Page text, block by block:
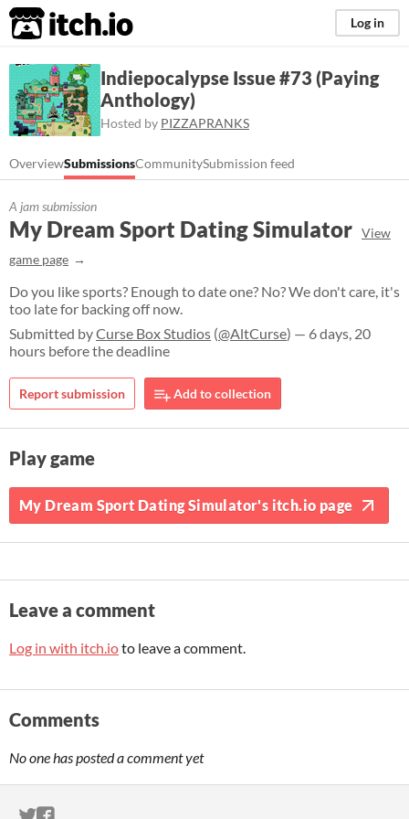
itch.io Log in
Indiepocalypse Issue #73 (Paying
Anthology)
Hosted by PIZZAPRANKS
OverviewSubmissionsCommunitySubmission feed
A jam submission
My Dream Sport Dating Simulator View
game page
Do you like sports? Enough to date one? No? We don't care, it's
too late for backing off now.
Submitted byCurse Box Studios (@AltCurse) — 6 days, 20
hours before the deadline
Report submission Add to collection
Play game
My Dream Sport Dating Simulator's itch.io page
Leave a comment
Log in with itch.ioto leave a comment.
Comments
No one has posted a comment yet